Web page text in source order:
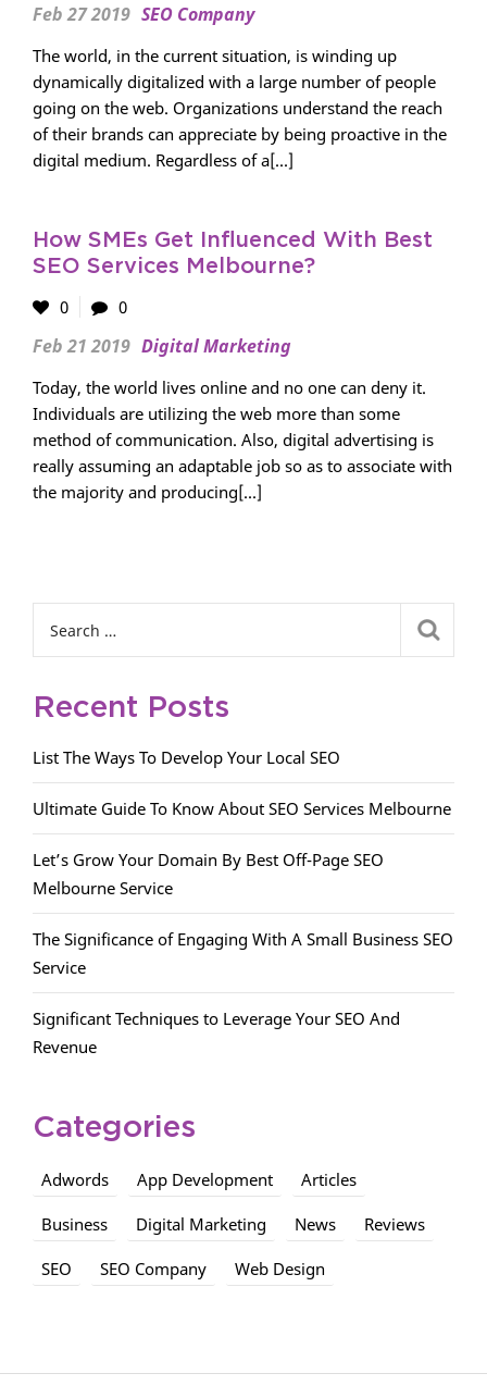
Feb 27 2019 SEO Company
The world, in the current situation, is winding up
dynamically digitalized with a large number of people
going on the web. Organizations understand the reach
of their brands can appreciate by being proactive in the
digital medium. Regardless of a[...]
How SMEs Get Influenced With Best
SEO Services Melbourne?
0
0
Feb 21 2019 Digital Marketing
Today, the world lives online and no one can deny it.
Individuals are utilizing the web more than some
method of communication. Also, digital advertising is
really assuming an adaptable job so as to associate with
the majority and producing[...]
Recent Posts
List The Ways To Develop Your Local SEO
Ultimate Guide To Know About SEO Services Melbourne
Let’s Grow Your Domain By Best Off-Page SEO
Melbourne Service
The Significance of Engaging With A Small Business SEO
Service
Significant Techniques to Leverage Your SEO And
Revenue
Categories
Adwords App Development Articles
Business Digital Marketing News Reviews
SEO SEO Company Web Design